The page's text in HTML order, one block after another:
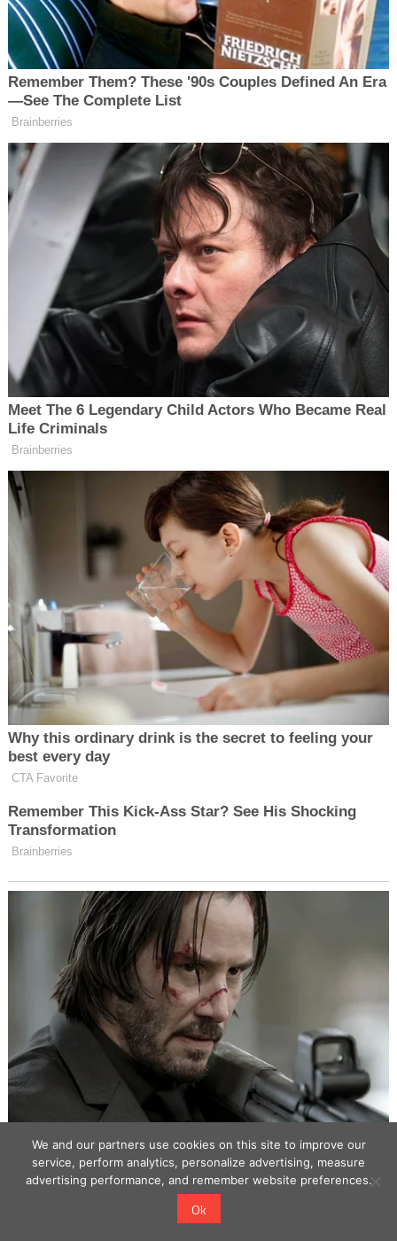
We and our partners use cookies on this site to improve our
service, perform analytics, personalize advertising, measure
advertising performance, and remember website preferences.
Ok